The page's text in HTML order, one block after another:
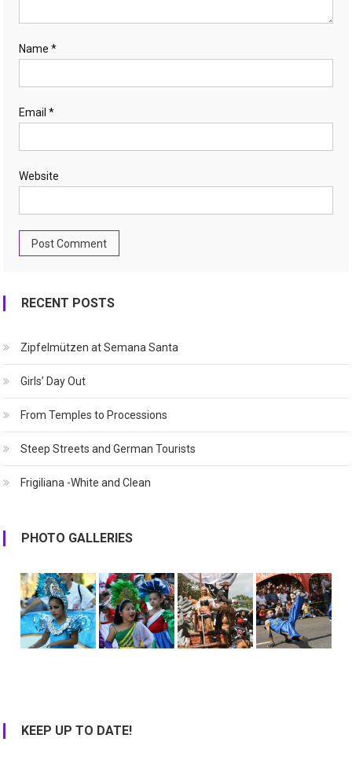
Name*
Email*
Website
RECENT POSTS
Zipfelmützen at Semana Santa
Girls’ Day Out
From Temples to Processions
Steep Streets and German Tourists
Frigiliana -White and Clean
PHOTO GALLERIES
KEEP UP TO DATE!